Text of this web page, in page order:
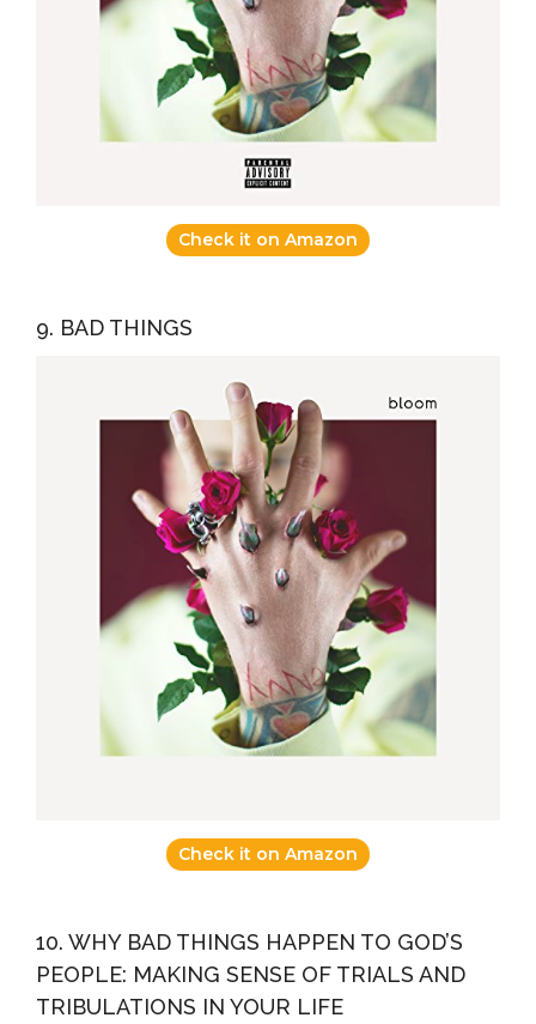
Check it on Amazon
9. BAD THINGS
Check it on Amazon
10. WHY BAD THINGS HAPPEN TO GOD’S
PEOPLE: MAKING SENSE OF TRIALS AND
TRIBULATIONS IN YOUR LIFE